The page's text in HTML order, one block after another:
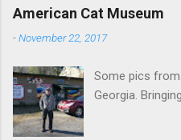
e
n
s
American Cat Museum
-November 22, 2017
Some pics
Georgia.